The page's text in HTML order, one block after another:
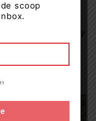
Muskoka Realty
scoop